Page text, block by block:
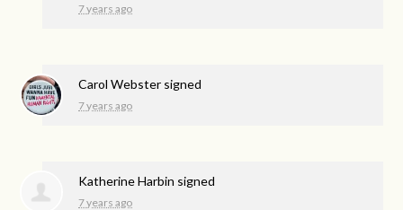
7 years ago
Carol Webster signed
7 years ago
Katherine Harbin signed
7 years ago